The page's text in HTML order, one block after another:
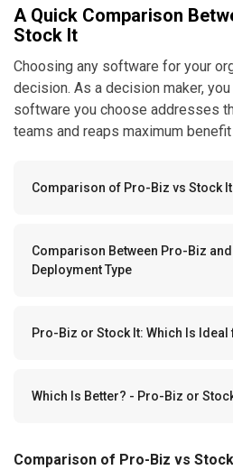
A Quick Comparison
Stock It
Choosing any software for your
decision. As a decision maker,
software you choose addresses
teams and reaps maximum
Comparison of Pro-Biz vs Stock
Comparison Between Pro-Biz
Deployment Type
Pro-Biz or Stock It: Which Is
Which Is Better? - Pro-Biz or
Comparison of Pro-Biz vs